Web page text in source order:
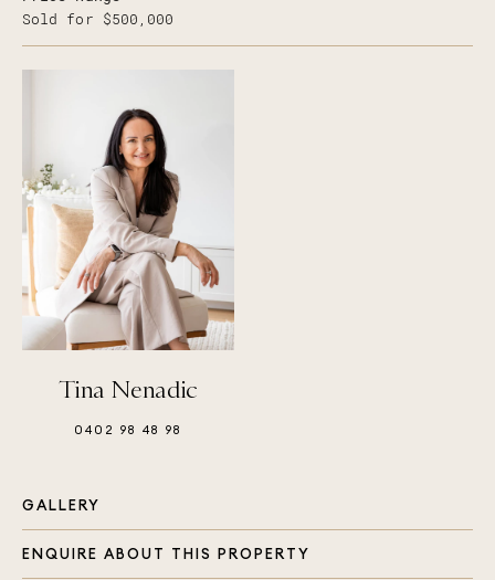
GALLERY
ENQUIRE ABOUT THIS PROPERTY
Sold for $500,000
Tina Nenadic
0402 98 48 98